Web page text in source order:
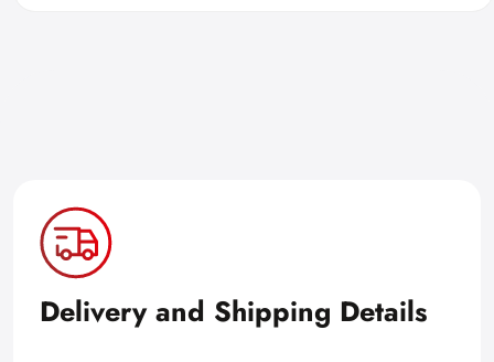
Delivery and Shipping Details